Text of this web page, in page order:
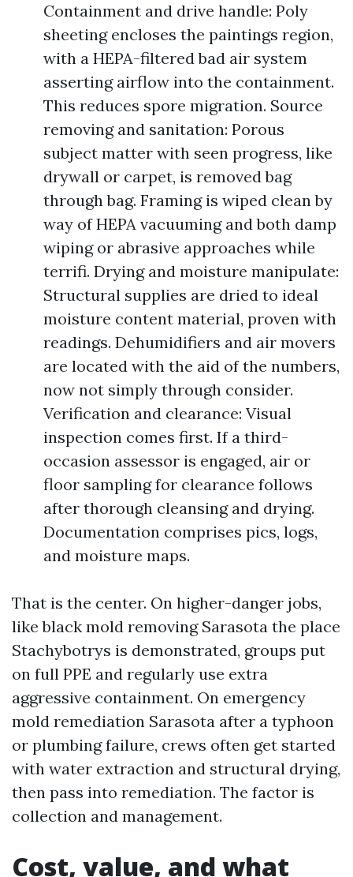
Containment and drive handle: Poly
sheeting encloses the paintings region,
with a HEPA-filtered bad air system
asserting airflow into the containment.
This reduces spore migration. Source
removing and sanitation: Porous
subject matter with seen progress, like
drywall or carpet, is removed bag
through bag. Framing is wiped clean by
way of HEPA vacuuming and both damp
wiping or abrasive approaches while
terrifi. Drying and moisture manipulate:
Structural supplies are dried to ideal
moisture content material, proven with
readings. Dehumidifiers and air movers
are located with the aid of the numbers,
now not simply through consider.
Verification and clearance: Visual
inspection comes first. If a third-
occasion assessor is engaged, air or
floor sampling for clearance follows
after thorough cleansing and drying.
Documentation comprises pics, logs,
and moisture maps.
That is the center. On higher-danger jobs,
like black mold removing Sarasota the place
Stachybotrys is demonstrated, groups put
on full PPE and regularly use extra
aggressive containment. On emergency
mold remediation Sarasota after a typhoon
or plumbing failure, crews often get started
with water extraction and structural drying,
then pass into remediation. The factor is
collection and management.
Cost, value, and what